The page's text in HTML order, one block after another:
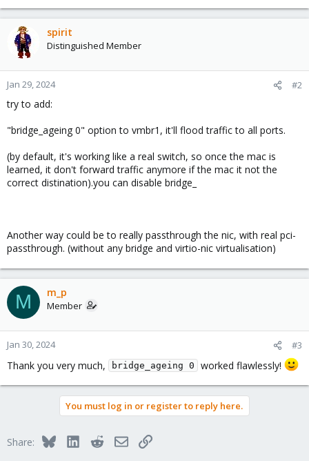
spirit
Distinguished Member
Jan 29, 2024 #2
try to add:
"bridge_ageing 0" option to vmbr1, it'll flood traffic to all ports.
(by default, it's working like a real switch, so once the mac is
learned, it don't forward traffic anymore if the mac it not the
correct distination).you can disable bridge_
Another way could be to really passthrough the nic, with real pci-
passthrough. (without any bridge and virtio-nic virtualisation)
M m_p
Member
Jan 30, 2024 #3
Thank you very much, bridge_ageing 0 worked flawlessly!
You must log in or register to reply here.
Share: BlueskyLinkedInRedditEmailLink